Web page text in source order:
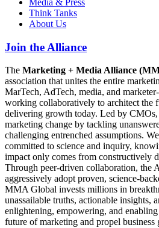
Media & Press
Think Tanks
About Us
Join the Alliance
The Marketing + Media Alliance
association that unites the entire
MarTech, AdTech, media, and
working collaboratively to architect the
delivering growth today. Led by
marketing change by tackling
challenging entrenched assumptions.
committed to science and inquiry,
impact only comes from constructively
Through peer-driven collaboration, the
aggressively adopt proven, science-
MMA Global invests millions in
unassailable truths, actionable insights,
enlightening, empowering, and
future of marketing and propel business